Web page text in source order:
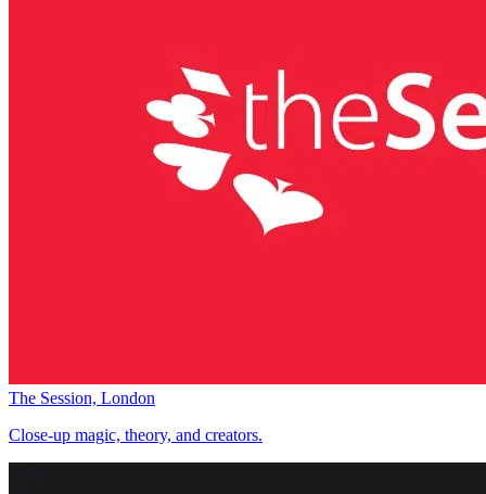
The Session, London
Close-up magic, theory, and creators.